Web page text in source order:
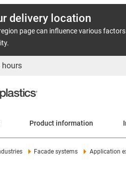
delivery location
page can influence various
hours
Product information
Facade systems Application